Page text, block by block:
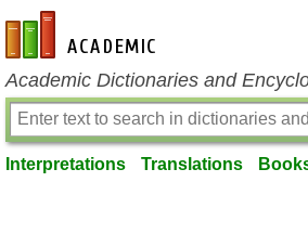
en-academic.com
Academic Dictionaries and
Interpretations Translations